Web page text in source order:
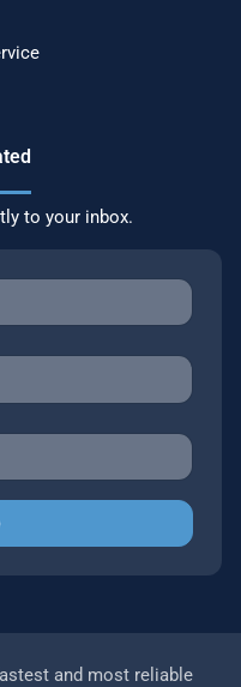
to your inbox.
and most reliable